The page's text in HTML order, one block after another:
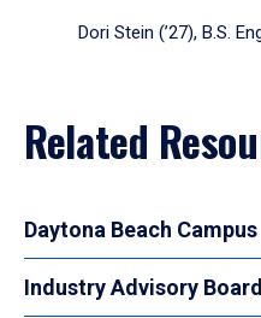
Dori Stein (’27), B.S.
Related
Daytona Beach Campus
Industry Advisory Board